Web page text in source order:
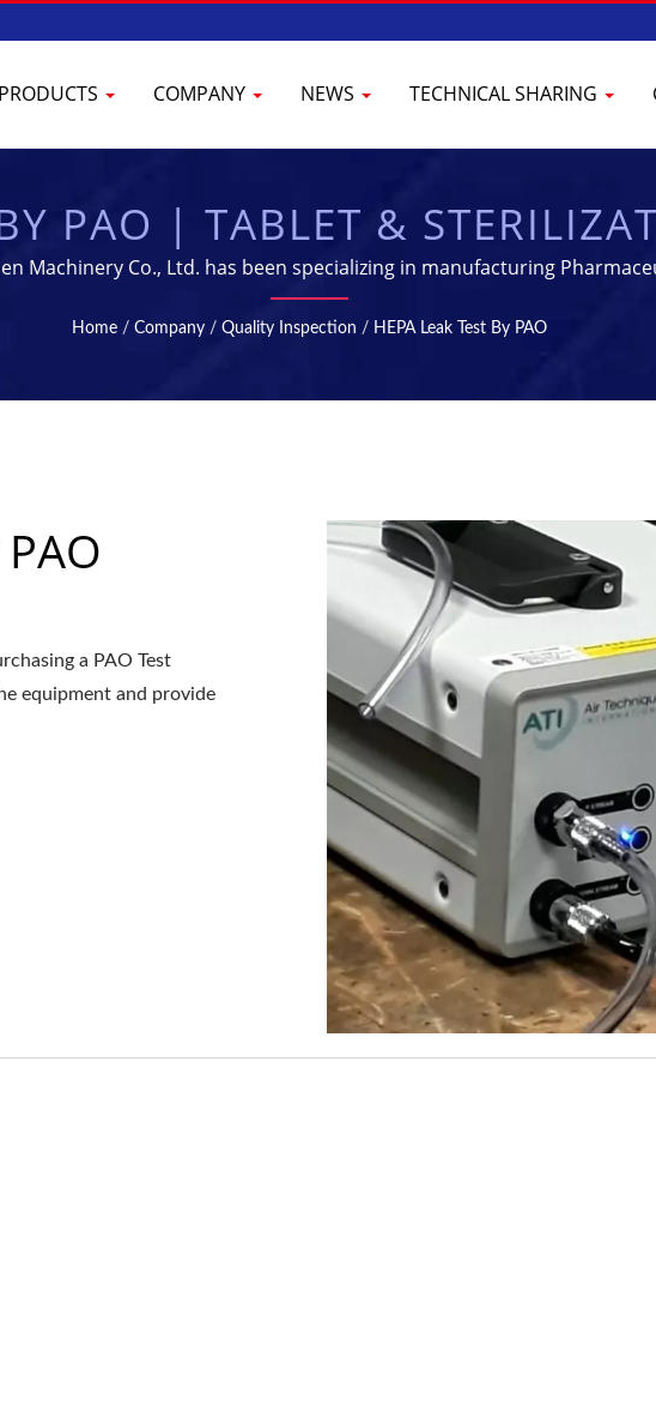
PRODUCTS COMPANY NEWS TECHNICAL SHARING
PAO | TABLET &
MANUFACTURING
Machinery Co., Ltd. has been specializing in manufacturing
Home / Company / Quality Inspection / HEPA Leak Test By PAO
a PAO Test
equipment and provide